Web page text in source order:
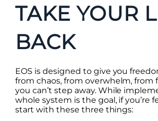
TAKE YOUR
BACK
EOS is designed to give you
from chaos, from overwhelm, from
you can’t step away. While
whole system is the goal, if you’re
start with these three things: